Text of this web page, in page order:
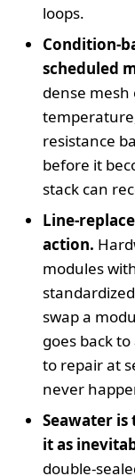
loops.
scheduled
dense
resistance
before it
stack can
action.
modules
swap a
goes back
to repair at
never
Seawater is
it as